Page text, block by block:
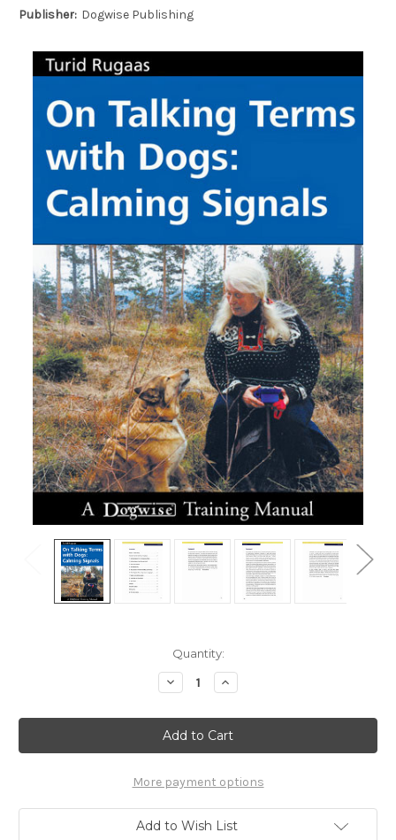
Publisher: Dogwise Publishing
Quantity:
Decrease
Quantity
On
Talking
Terms
With
-
Calming
Signals,
2nd
Edition
Increase
Quantity
On
Talking
Terms
With
-
Calming
Signals,
2nd
Edition
More payment options
Add to Wish List